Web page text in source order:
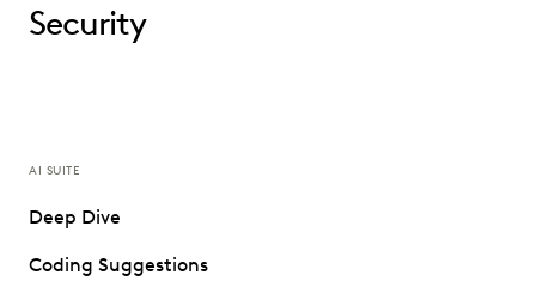
Security
AI SUITE
Deep Dive
Coding Suggestions